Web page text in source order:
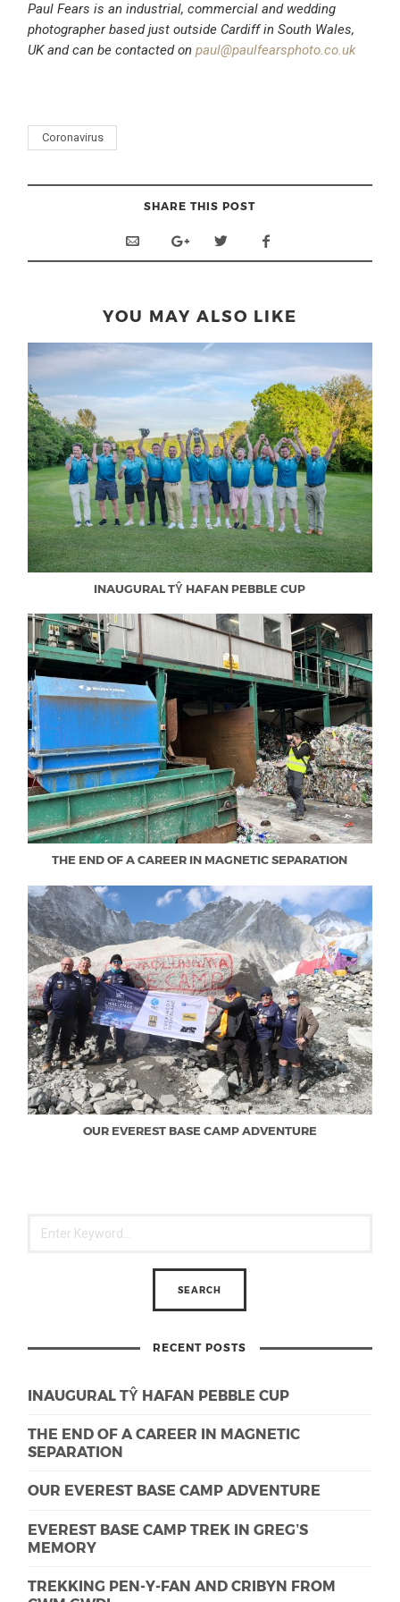
Paul Fears is an industrial, commercial and wedding
photographer based just outside Cardiff in South Wales,
UK and can be contacted onpaul@paulfearsphoto.co.uk
Coronavirus
SHARE THIS POST
YOU MAY ALSO LIKE
INAUGURAL TŶ HAFAN PEBBLE CUP
THE END OF A CAREER IN MAGNETIC SEPARATION
OUR EVEREST BASE CAMP ADVENTURE
RECENT POSTS
INAUGURAL TŶ HAFAN PEBBLE CUP
THE END OF A CAREER IN MAGNETIC
SEPARATION
OUR EVEREST BASE CAMP ADVENTURE
EVEREST BASE CAMP TREK IN GREG’S
MEMORY
TREKKING PEN-Y-FAN AND CRIBYN FROM